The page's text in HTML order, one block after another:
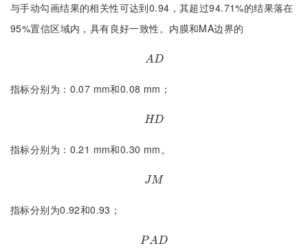
与手动勾画结果的相关性可达到0.94，其超过94.71%的结果落在
95%置信区域内，具有良好一致性。内膜和MA边界的
AD
AD
指标分别为：0.07 mm和0.08 mm；
HD
HD
指标分别为：0.21 mm和0.30 mm。
JM
JM
指标分别为0.92和0.93；
PAD
PAD